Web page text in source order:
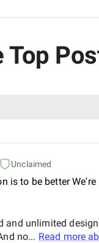
Top
Unclaimed
is to be better
and unlimited
no... Read more